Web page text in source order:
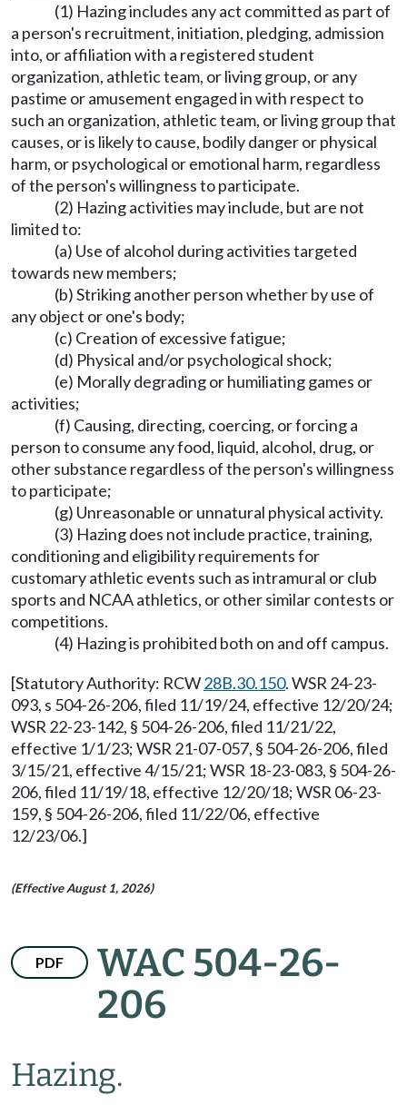
(1) Hazing includes any act committed as part of
a person's recruitment, initiation, pledging, admission
into, or affiliation with a registered student
organization, athletic team, or living group, or any
pastime or amusement engaged in with respect to
such an organization, athletic team, or living group that
causes, or is likely to cause, bodily danger or physical
harm, or psychological or emotional harm, regardless
of the person's willingness to participate.
(2) Hazing activities may include, but are not
limited to:
(a) Use of alcohol during activities targeted
towards new members;
(b) Striking another person whether by use of
any object or one's body;
(c) Creation of excessive fatigue;
(d) Physical and/or psychological shock;
(e) Morally degrading or humiliating games or
activities;
(f) Causing, directing, coercing, or forcing a
person to consume any food, liquid, alcohol, drug, or
other substance regardless of the person's willingness
to participate;
(g) Unreasonable or unnatural physical activity.
(3) Hazing does not include practice, training,
conditioning and eligibility requirements for
customary athletic events such as intramural or club
sports and NCAA athletics, or other similar contests or
competitions.
(4) Hazing is prohibited both on and off campus.
[Statutory Authority: RCW28B.30.150. WSR 24-23-
093, s 504-26-206, filed 11/19/24, effective 12/20/24;
WSR 22-23-142, § 504-26-206, filed 11/21/22,
effective 1/1/23; WSR 21-07-057, § 504-26-206, filed
3/15/21, effective 4/15/21; WSR 18-23-083, § 504-26-
206, filed 11/19/18, effective 12/20/18; WSR 06-23-
159, § 504-26-206, filed 11/22/06, effective
12/23/06.]
(Effective August 1, 2026)
PDF
WAC 504-26-
206
Hazing.